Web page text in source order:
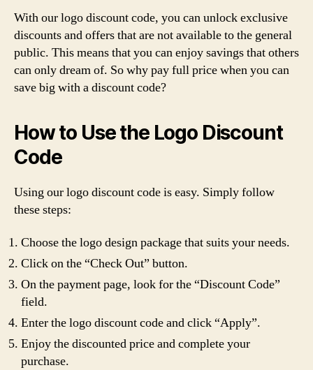
With our logo discount code, you can unlock exclusive
discounts and offers that are not available to the general
public. This means that you can enjoy savings that others
can only dream of. So why pay full price when you can
save big with a discount code?
How to Use the Logo Discount
Code
Using our logo discount code is easy. Simply follow
these steps:
Choose the logo design package that suits your needs.
Click on the “Check Out” button.
On the payment page, look for the “Discount Code”
field.
Enter the logo discount code and click “Apply”.
Enjoy the discounted price and complete your
purchase.